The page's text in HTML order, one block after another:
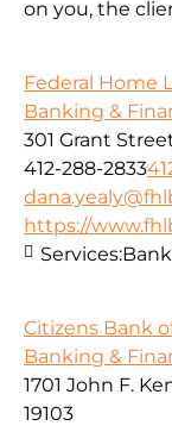
on you, the
Federal Home
Banking &
301 Grant
412-288-2833
https://
Services:
Citizens Bank
Banking &
1701 John F.
19103